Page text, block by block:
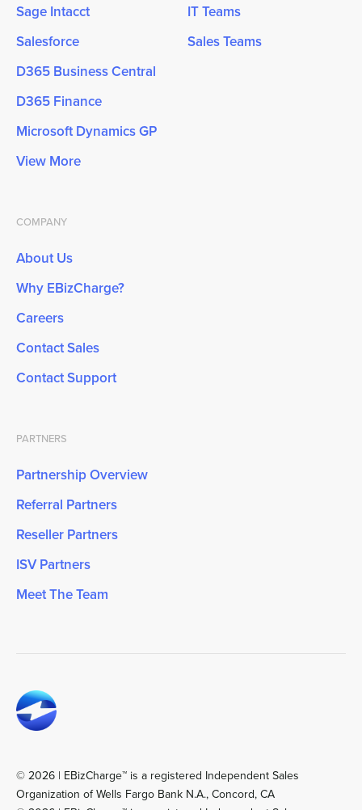
Sage Intacct
Salesforce
D365 Business Central
D365 Finance
Microsoft Dynamics GP
View More
IT Teams
Sales Teams
COMPANY
About Us
Why EBizCharge?
Careers
Contact Sales
Contact Support
PARTNERS
Partnership Overview
Referral Partners
Reseller Partners
ISV Partners
Meet The Team
© 2026 | EBizCharge™ is a registered Independent Sales
Organization of Wells Fargo Bank N.A., Concord, CA